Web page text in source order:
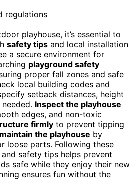
playhouse, it’s essential to
safety tips and local installation
a secure environment for
playground safety
proper fall zones and safe
local building codes and
setback distances, height
Inspect the playhouse
edges, and non-toxic
firmly to prevent tipping
the playhouse by
loose parts. Following these
safety tips helps prevent
safe while they enjoy their new
ensures fun without the